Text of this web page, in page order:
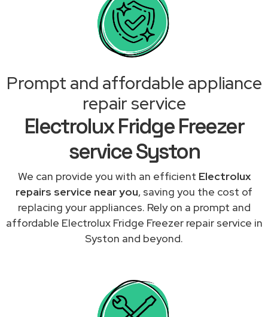
Prompt and affordable appliance
repair service
Electrolux Fridge Freezer
service Syston
We can provide you with an efficient Electrolux
repairs service near you, saving you the cost of
replacing your appliances. Rely on a prompt and
affordable Electrolux Fridge Freezer repair service in
Syston and beyond.